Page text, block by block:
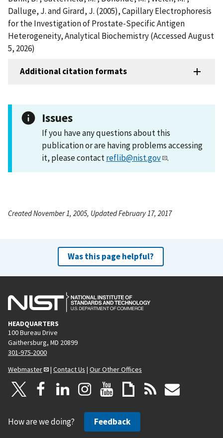
Dalluge, J. and Girard, J. (2005), Capillary Electrophoresis
for the Investigation of Prostate-Specific Antigen
Heterogeneity, Analytical Biochemistry (Accessed August
5, 2026)
Additional citation formats
Issues
If you have any questions about this
publication or are having problems accessing
it, please contactreflib@nist.gov .
Created November 1, 2005, Updated February 17, 2017
Was this page helpful?
HEADQUARTERS
100 Bureau Drive
Gaithersburg, MD 20899
301-975-2000
Webmaster
| Contact Us | Our Other Offices
How are we doing? Feedback